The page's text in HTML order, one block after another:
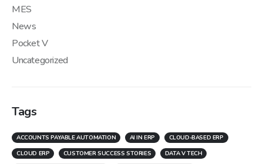
MES
News
Pocket V
Uncategorized
Tags
ACCOUNTS PAYABLE AUTOMATION AI IN ERP
CLOUD-BASED ERP
CLOUD ERP
CUSTOMER SUCCESS STORIES
DATA V TECH